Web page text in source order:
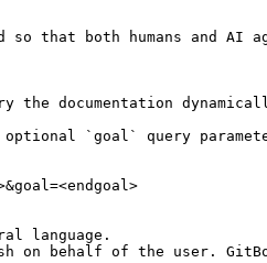
that both humans and AI
documentation
optional `goal` query
language.
on behalf of the user.